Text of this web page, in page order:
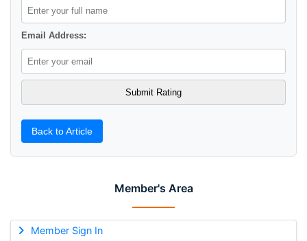
Member's Area
Member Sign In
Email Address:
Back to Article